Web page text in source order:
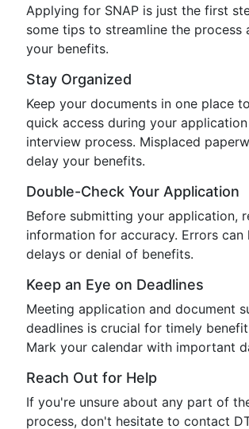
Applying for SNAP is just the first
some tips to streamline the process
your benefits.
Stay Organized
Keep your documents in one place
quick access during your
interview process. Misplaced
delay your benefits.
Double-Check Your Application
Before submitting your application,
information for accuracy. Errors can
delays or denial of benefits.
Keep an Eye on Deadlines
Meeting application and document
deadlines is crucial for timely
Mark your calendar with important
Reach Out for Help
If you're unsure about any part of
process, don't hesitate to contact